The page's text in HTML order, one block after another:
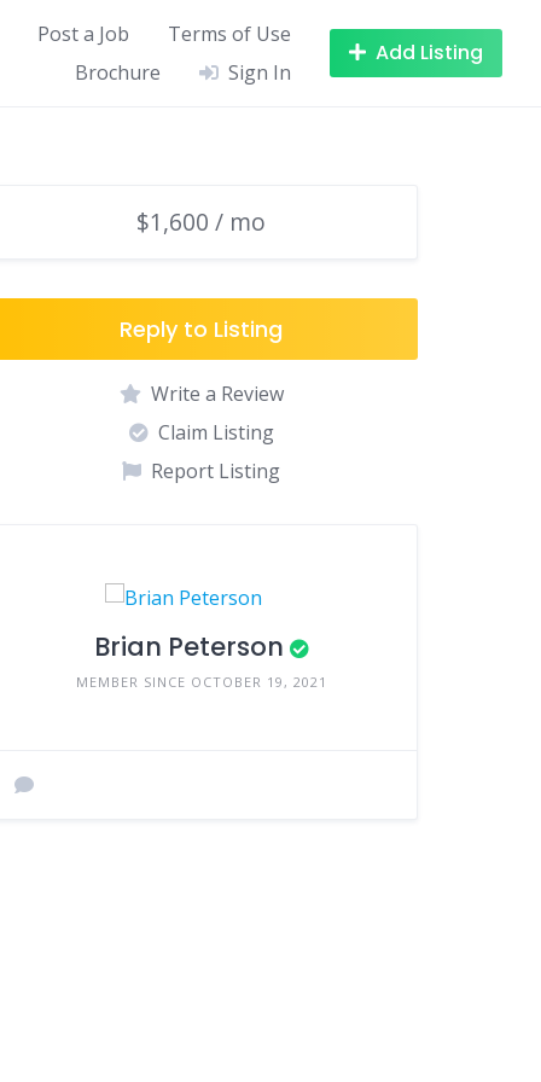
Post a Job
Terms of Use
Brochure
Sign In
Add Listing
$1,600 / mo
Reply to Listing
Write a Review
Claim Listing
Report Listing
Brian Peterson
MEMBER SINCE OCTOBER 19, 2021